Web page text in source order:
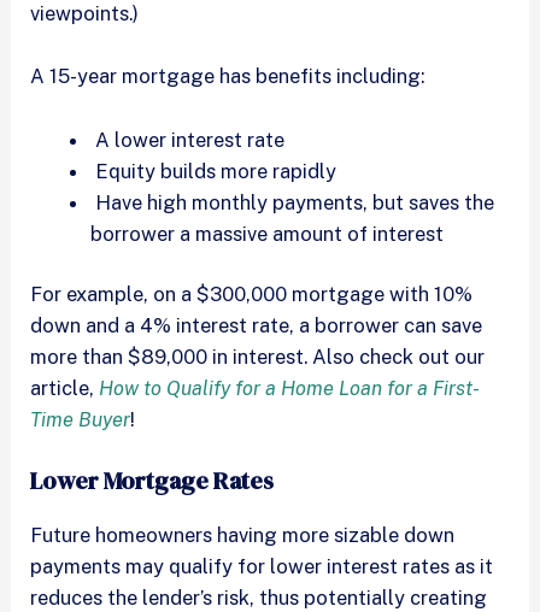
viewpoints.)
A 15-year mortgage has benefits including:
A lower interest rate
Equity builds more rapidly
Have high monthly payments, but saves the
borrower a massive amount of interest
For example, on a $300,000 mortgage with 10%
down and a 4% interest rate, a borrower can save
more than $89,000 in interest. Also check out our
article, How to Qualify for a Home Loan for a First-
Time Buyer!
Lower Mortgage Rates
Future homeowners having more sizable down
payments may qualify for lower interest rates as it
reduces the lender’s risk, thus potentially creating